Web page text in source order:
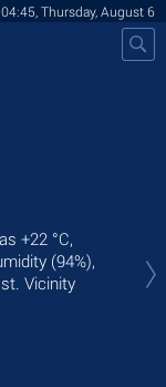
04:45, Thursday, August 6
+22 °C,
(94%),
Vicinity